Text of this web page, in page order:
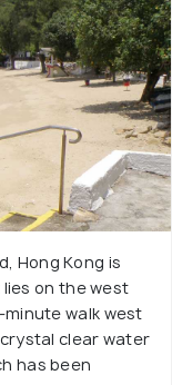
Hong Kong is
on the west
walk west
clear water
has been